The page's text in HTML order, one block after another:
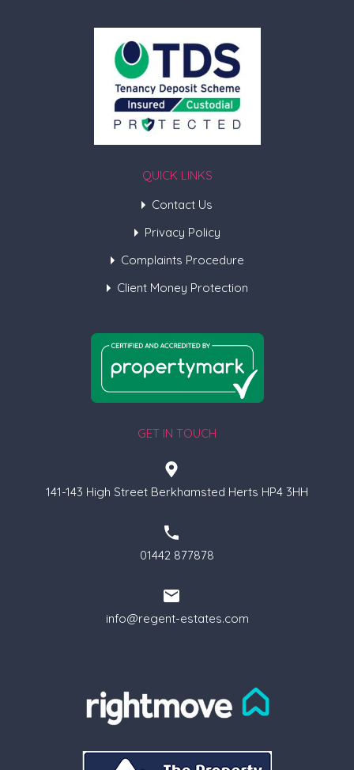
QUICK LINKS
Contact Us
Privacy Policy
Complaints Procedure
Client Money Protection
GET IN TOUCH
141-143 High Street Berkhamsted Herts HP4 3HH
01442 877878
info@regent-estates.com